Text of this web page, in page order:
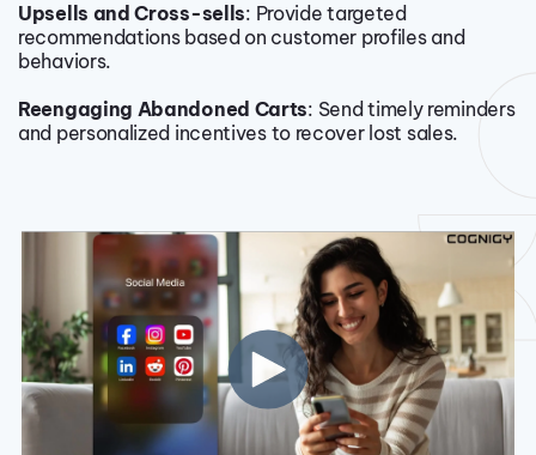
Upsells and Cross-sells: Provide targeted
recommendations based on customer profiles and
behaviors.
Reengaging Abandoned Carts: Send timely reminders
and personalized incentives to recover lost sales.